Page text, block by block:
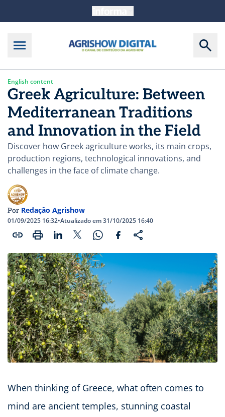
English content
Greek Agriculture: Between
Mediterranean Traditions
and Innovation in the Field
Discover how Greek agriculture works, its main crops,
production regions, technological innovations, and
challenges in the face of climate change.
Por Redação Agrishow
01/09/2025 16:32•Atualizado em 31/10/2025 16:40
When thinking of Greece, what often comes to
mind are ancient temples, stunning coastal